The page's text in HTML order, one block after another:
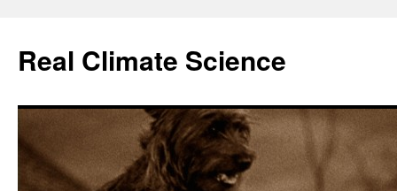
content
Real Climate Science